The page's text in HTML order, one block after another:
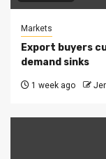
Markets
Export buyers
demand sinks
1 week ago